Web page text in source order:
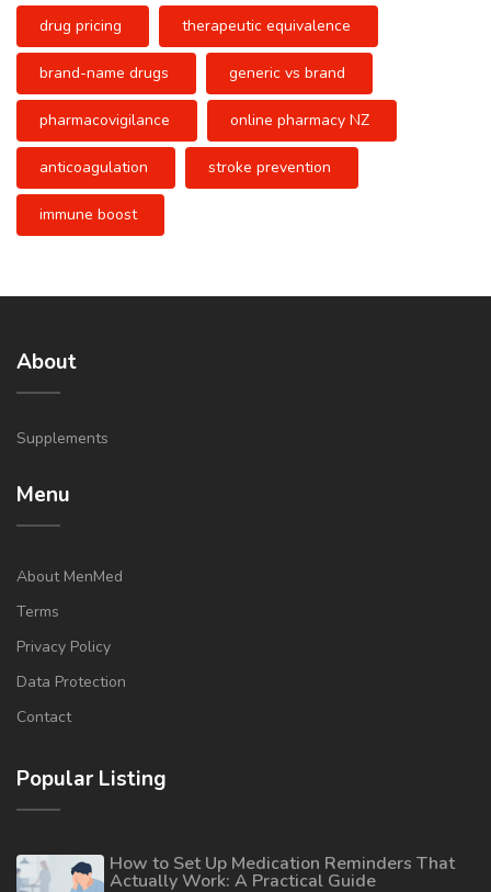
drug pricing therapeutic equivalence
brand-name drugs generic vs brand
pharmacovigilance online pharmacy NZ
anticoagulation stroke prevention
immune boost
About
Supplements
Menu
About MenMed
Terms
Privacy Policy
Data Protection
Contact
Popular Listing
How to Set Up Medication Reminders That
Actually Work: A Practical Guide